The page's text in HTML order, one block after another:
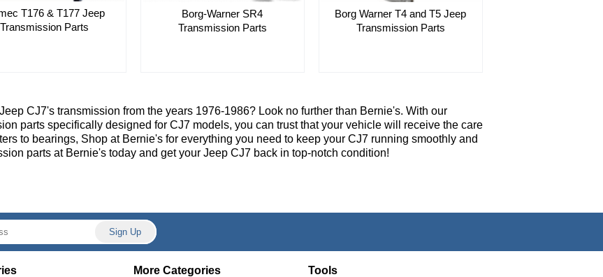
T176 & T177 Jeep
Transmission Parts
Borg-Warner SR4
Transmission Parts
Borg Warner T4 and T5 Jeep
Transmission Parts
CJ7's transmission from the years 1976-1986? Look no further than Bernie's. With our
parts specifically designed for CJ7 models, you can trust that your vehicle will receive the care
to bearings, Shop at Bernie's for everything you need to keep your CJ7 running smoothly and
parts at Bernie's today and get your Jeep CJ7 back in top-notch condition!
More Categories Tools